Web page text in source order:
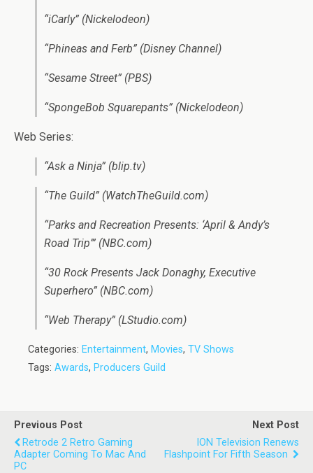
“iCarly” (Nickelodeon)
“Phineas and Ferb” (Disney Channel)
“Sesame Street” (PBS)
“SpongeBob Squarepants” (Nickelodeon)
Web Series:
“Ask a Ninja” (blip.tv)
“The Guild” (WatchTheGuild.com)
“Parks and Recreation Presents: ‘April & Andy’s
Road Trip’” (NBC.com)
“30 Rock Presents Jack Donaghy, Executive
Superhero” (NBC.com)
“Web Therapy” (LStudio.com)
Categories: Entertainment, Movies, TV Shows
Tags: Awards, Producers Guild
Previous Post
Retrode 2 Retro Gaming
Adapter Coming To Mac And
PC
Next Post
ION Television Renews
Flashpoint For Fifth Season